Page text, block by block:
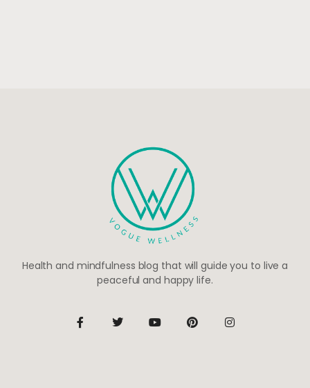
Health and mindfulness blog that will guide you to live a
peaceful and happy life.